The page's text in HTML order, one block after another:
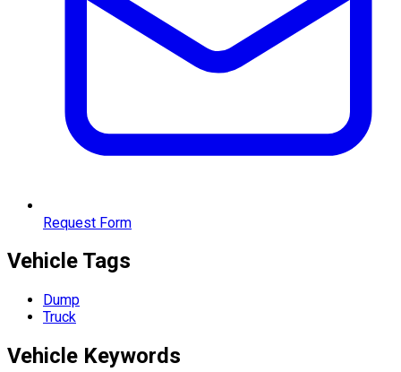
Request Form
Vehicle Tags
Dump
Truck
Vehicle Keywords